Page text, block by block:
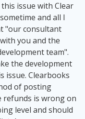
issue with Clear
and all I
"our consultant
you and the
team".
the development
issue. Clearbooks
of posting
is wrong on
level and should